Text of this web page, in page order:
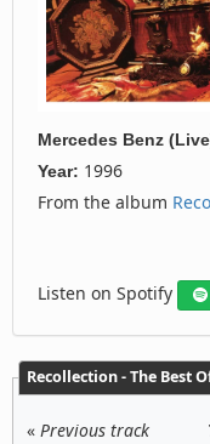
Mercedes Benz
Year: 1996
From the album
Listen on Spotify
Recollection - The Best
« Previous track